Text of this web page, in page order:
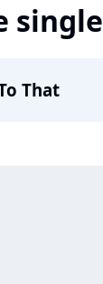
single
That